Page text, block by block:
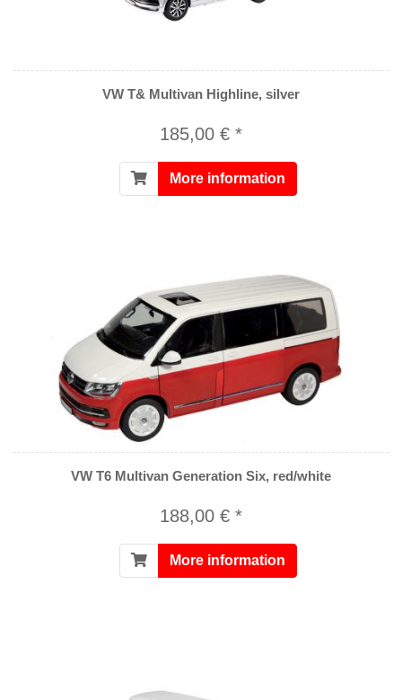
VW T& Multivan Highline, silver
185,00 € *
More information
VW T6 Multivan Generation Six, red/white
188,00 € *
More information